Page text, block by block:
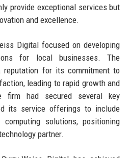
provide exceptional services but
and excellence.
Digital focused on developing
for local businesses. The
reputation for its commitment to
leading to rapid growth and
firm had secured several key
its service offerings to include
solutions, positioning
partner.